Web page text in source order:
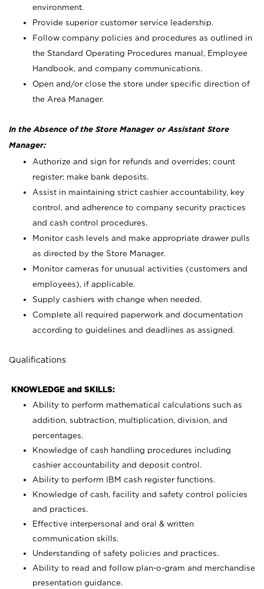
environment.
Provide superior customer service leadership.
Follow company policies and procedures as outlined in
the Standard Operating Procedures manual, Employee
Handbook, and company communications.
Open and/or close the store under specific direction of
the Area Manager.
In the Absence of the Store Manager or Assistant Store
Manager:
Authorize and sign for refunds and overrides; count
register; make bank deposits.
Assist in maintaining strict cashier accountability, key
control, and adherence to company security practices
and cash control procedures.
Monitor cash levels and make appropriate drawer pulls
as directed by the Store Manager.
Monitor cameras for unusual activities (customers and
employees), if applicable.
Supply cashiers with change when needed.
Complete all required paperwork and documentation
according to guidelines and deadlines as assigned.
Qualifications
KNOWLEDGE and SKILLS:
Ability to perform mathematical calculations such as
addition, subtraction, multiplication, division, and
percentages.
Knowledge of cash handling procedures including
cashier accountability and deposit control.
Ability to perform IBM cash register functions.
Knowledge of cash, facility and safety control policies
and practices.
Effective interpersonal and oral & written
communication skills.
Understanding of safety policies and practices.
Ability to read and follow plan-o-gram and merchandise
presentation guidance.